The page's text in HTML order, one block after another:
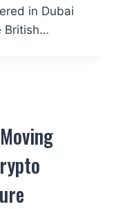
in Dubai
British…